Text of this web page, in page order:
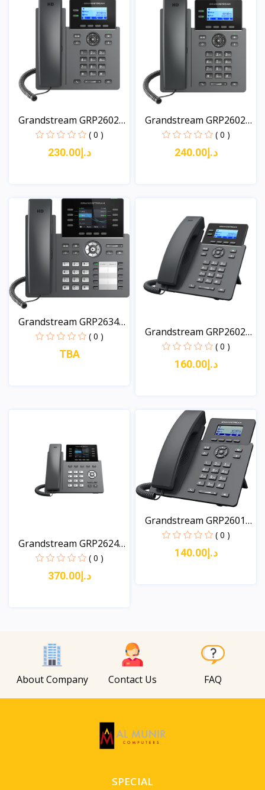
Grandstream GRP2602W
( 0 )
د.إ230.00
View
Grandstream GRP2602G
( 0 )
د.إ240.00
Grandstream GRP2634
8-L...
( 0 )
TBA
Grandstream GRP2602P
( 0 )
د.إ160.00
View
Grandstream GRP2624
8-L...
( 0 )
د.إ370.00
Grandstream GRP2601P
( 0 )
د.إ140.00
About Company Contact Us FAQ
SPECIAL